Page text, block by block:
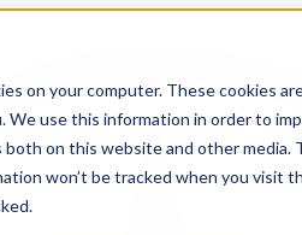
on your computer. These cookies
We use this information in order to
on this website and other
won’t be tracked when you visit